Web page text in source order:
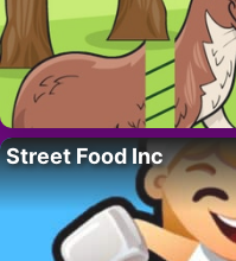
Street Food Inc